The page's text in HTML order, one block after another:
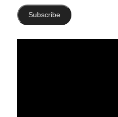
Subscribe